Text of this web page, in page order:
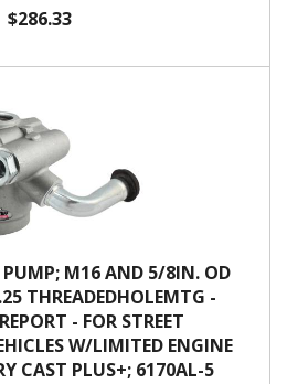
$286.33
PUMP; M16 AND 5/8IN. OD
THREADEDHOLEMTG -
- FOR STREET
W/LIMITED ENGINE
CAST PLUS+; 6170AL-5